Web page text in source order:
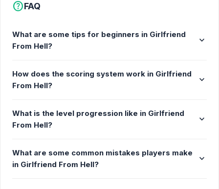
helpFAQ
What are some tips for beginners in Girlfriend
From Hell?
expand_more
How does the scoring system work in Girlfriend
From Hell?
expand_more
What is the level progression like in Girlfriend
From Hell?
expand_more
What are some common mistakes players make
in Girlfriend From Hell?
expand_more